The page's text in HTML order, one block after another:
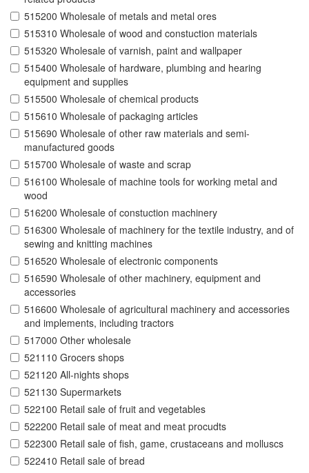
515200 Wholesale of metals and metal ores
515310 Wholesale of wood and constuction materials
515320 Wholesale of varnish, paint and wallpaper
515400 Wholesale of hardware, plumbing and hearing
equipment and supplies
515500 Wholesale of chemical products
515610 Wholesale of packaging articles
515690 Wholesale of other raw materials and semi-
manufactured goods
515700 Wholesale of waste and scrap
516100 Wholesale of machine tools for working metal and
wood
516200 Wholesale of constuction machinery
516300 Wholesale of machinery for the textile industry, and of
sewing and knitting machines
516520 Wholesale of electronic components
516590 Wholesale of other machinery, equipment and
accessories
516600 Wholesale of agricultural machinery and accessories
and implements, including tractors
517000 Other wholesale
521110 Grocers shops
521120 All-nights shops
521130 Supermarkets
522100 Retail sale of fruit and vegetables
522200 Retail sale of meat and meat procudts
522300 Retail sale of fish, game, crustaceans and molluscs
522410 Retail sale of bread